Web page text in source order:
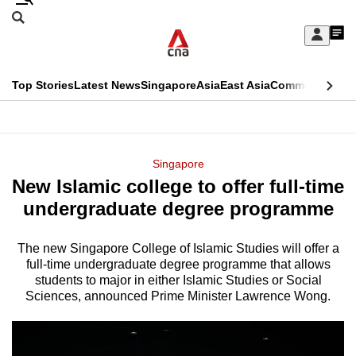
Skip
Sign
My
menu
Search
CNAR
Top StoriesLatest NewsSingaporeAsiaEast AsiaCommentary
Menu
Singapore
New Islamic college to offer full-time
undergraduate degree programme
The new Singapore College of Islamic Studies will offer a
full-time undergraduate degree programme that allows
students to major in either Islamic Studies or Social
Sciences, announced Prime Minister Lawrence Wong.
This
longer
We
know